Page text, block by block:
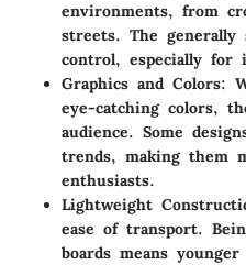
environments, from
streets. The
control, especially for
Graphics and Colors:
eye-catching colors,
audience. Some
trends, making them
enthusiasts.
Lightweight
ease of transport.
boards means